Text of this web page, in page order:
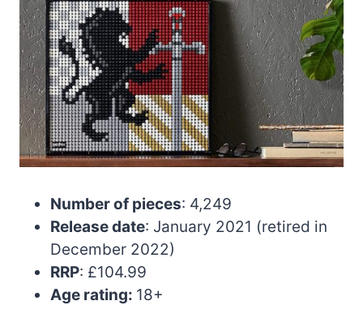
Number of pieces: 4,249
Release date: January 2021 (retired in
December 2022)
RRP: £104.99
Age rating: 18+